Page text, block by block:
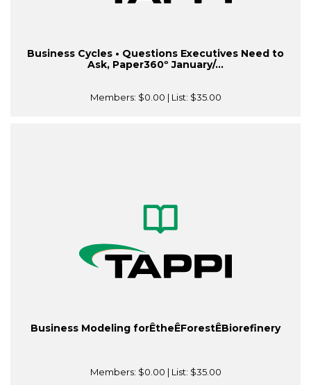
Business Cycles • Questions Executives Need to
Ask, Paper360º January/...
Members: $0.00 | List: $35.00
Business Modeling forÊtheÊForestÊBiorefinery
Members: $0.00 | List: $35.00